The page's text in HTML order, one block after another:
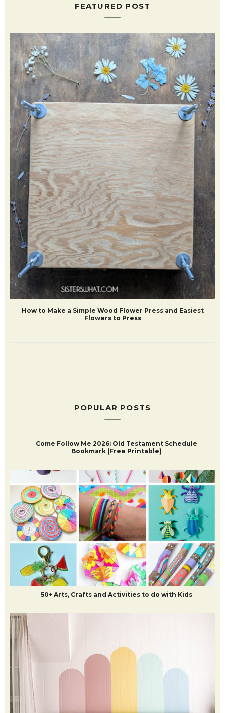
FEATURED POST
How to Make a Simple Wood Flower Press and Easiest
Flowers to Press
POPULAR POSTS
Come Follow Me 2026: Old Testament Schedule
Bookmark (Free Printable)
50+ Arts, Crafts and Activities to do with Kids